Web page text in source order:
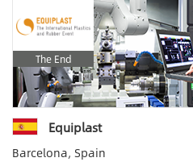
The End
Equiplast
Barcelona, Spain